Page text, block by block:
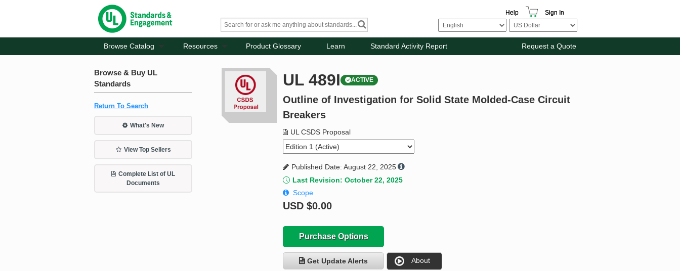
Help Sign In
Browse Catalog Resources Product Glossary Learn Standard Activity Report Request a Quote
Browse & Buy UL
Standards
Return To Search
What's New
View Top Sellers
Complete List of UL
Documents
UL 489I ACTIVE
Outline of Investigation for Solid State Molded-Case Circuit
Breakers
UL CSDS Proposal
Published Date: August 22, 2025
Last Revision: October 22, 2025
Scope
USD$0.00
Purchase Options
Get Update Alerts About